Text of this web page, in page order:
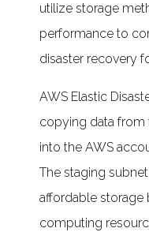
utilize storage
performance to
disaster recovery
AWS Elastic
copying data from
into the AWS
The staging
affordable
computing